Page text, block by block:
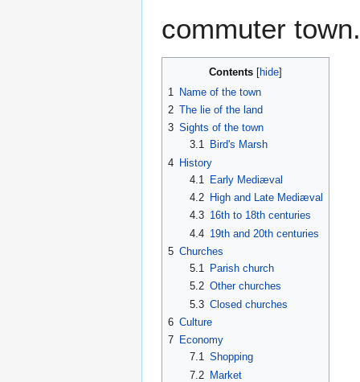
commuter town.
Contents
1
Name of the town
2 The lie of the land
3 Sights of the town
3.1
Bird's Marsh
4 History
4.1
Early Mediæval
4.2
High and Late Mediæval
4.3 16th to 18th centuries
4.4 19th and 20th centuries
5 Churches
5.1
Parish church
5.2 Other churches
5.3 Closed churches
6 Culture
7 Economy
7.1 Shopping
7.2 Market